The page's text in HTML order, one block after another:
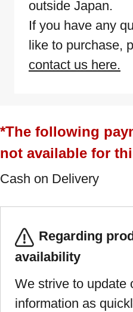
outside Japan.
If you have any
like to purchase,
contact us here.
*The following
not available for
Cash on Delivery
Regarding
availability
We strive to update
information as